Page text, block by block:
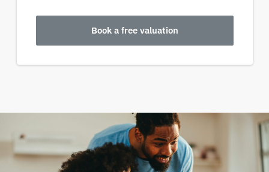
Book a free valuation